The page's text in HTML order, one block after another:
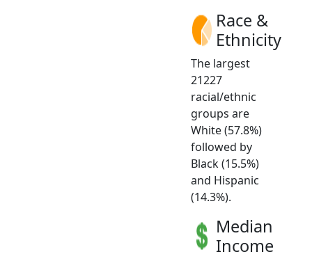
Race &
Ethnicity
The largest
21227
racial/ethnic
groups are
White (57.8%)
followed by
Black (15.5%)
and Hispanic
(14.3%).
Median
Income